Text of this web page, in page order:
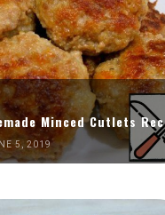
Minced Cutlets
5, 2019